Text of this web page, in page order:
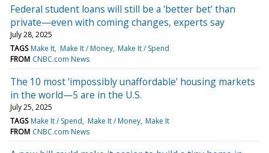
Federal student loans will still be a 'better bet' than
private—even with coming changes, experts say
July 28, 2025
TAGS Make It Make It / Money Make It / Spend
FROM CNBC.com News
The 10 most ‘impossibly unaffordable' housing markets
in the world—5 are in the U.S.
July 25, 2025
TAGS Make It / Spend Make It / Money Make It
FROM CNBC.com News